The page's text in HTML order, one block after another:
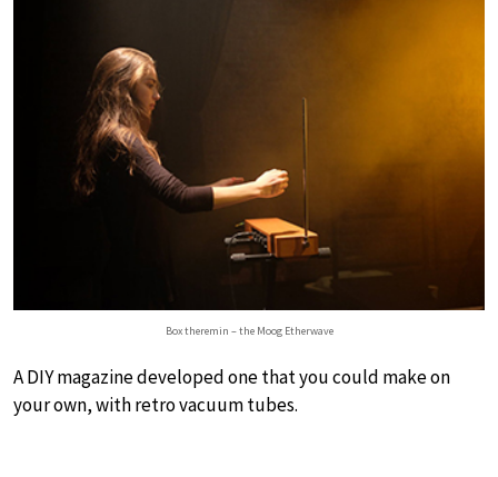
Box theremin – the Moog Etherwave
A DIY magazine developed one that you could make on
your own, with retro vacuum tubes.